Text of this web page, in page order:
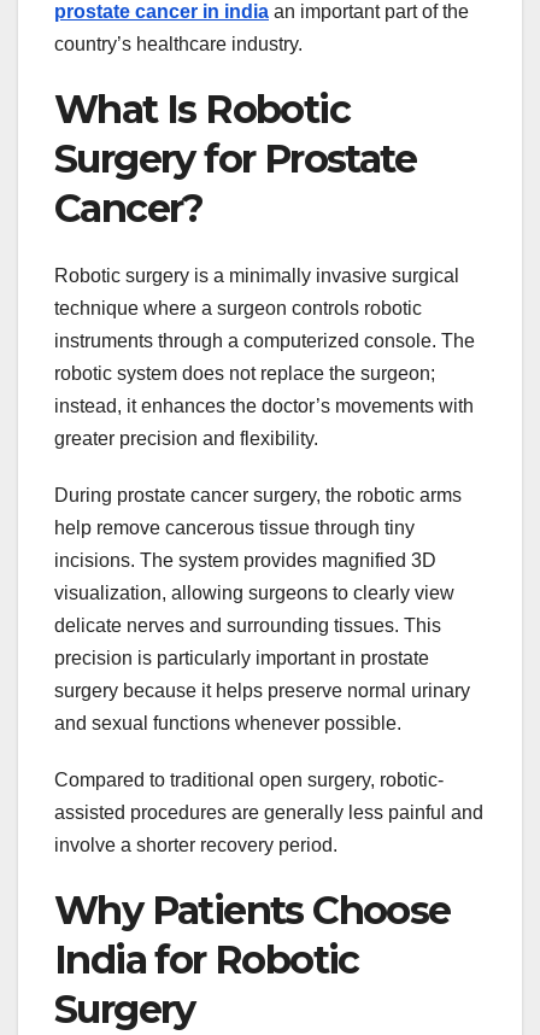
prostate cancer in india an important part of the
country’s healthcare industry.
What Is Robotic
Surgery for Prostate
Cancer?
Robotic surgery is a minimally invasive surgical
technique where a surgeon controls robotic
instruments through a computerized console. The
robotic system does not replace the surgeon;
instead, it enhances the doctor’s movements with
greater precision and flexibility.
During prostate cancer surgery, the robotic arms
help remove cancerous tissue through tiny
incisions. The system provides magnified 3D
visualization, allowing surgeons to clearly view
delicate nerves and surrounding tissues. This
precision is particularly important in prostate
surgery because it helps preserve normal urinary
and sexual functions whenever possible.
Compared to traditional open surgery, robotic-
assisted procedures are generally less painful and
involve a shorter recovery period.
Why Patients Choose
India for Robotic
Surgery